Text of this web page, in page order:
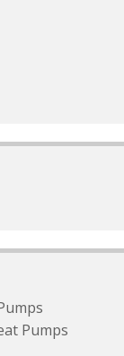
Pumps